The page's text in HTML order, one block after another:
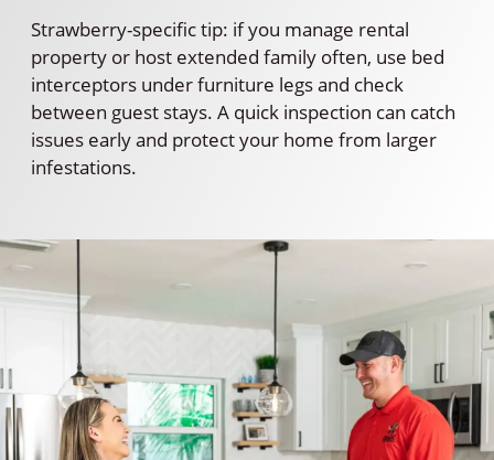
Strawberry-specific tip: if you manage rental
property or host extended family often, use bed
interceptors under furniture legs and check
between guest stays. A quick inspection can catch
issues early and protect your home from larger
infestations.